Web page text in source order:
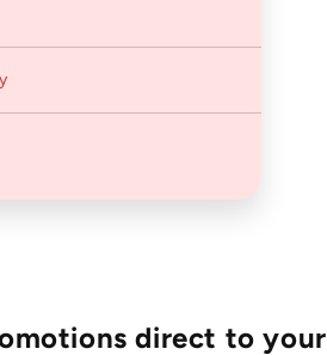
direct to your